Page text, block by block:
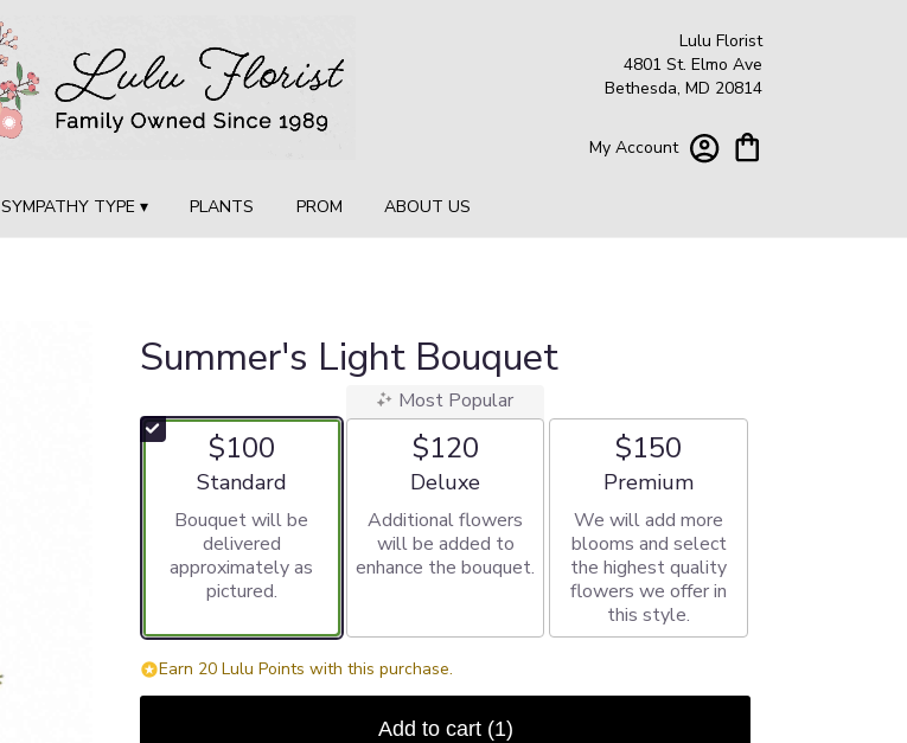
Lulu Florist
4801 St. Elmo Ave
Bethesda, MD 20814
My Account
SYMPATHY TYPE ▾ PLANTS PROM ABOUT US
Summer's Light Bouquet
$100
Arrangement size
Standard
Bouquet will be
delivered
approximately as
pictured.
Most Popular
$120
Arrangement size
Deluxe
Additional flowers
will be added to
enhance the bouquet.
$150
Arrangement size
Premium
We will add more
blooms and select
the highest quality
flowers we offer in
this style.
Earn 20 Lulu Points with this purchase.
Add to cart (1)